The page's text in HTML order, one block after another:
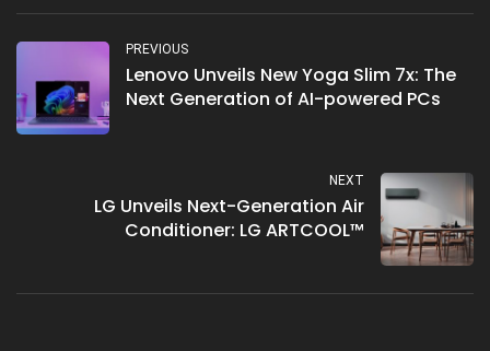
PREVIOUS
Lenovo Unveils New Yoga Slim 7x: The
Next Generation of AI-powered PCs
NEXT
LG Unveils Next-Generation Air
Conditioner: LG ARTCOOL™